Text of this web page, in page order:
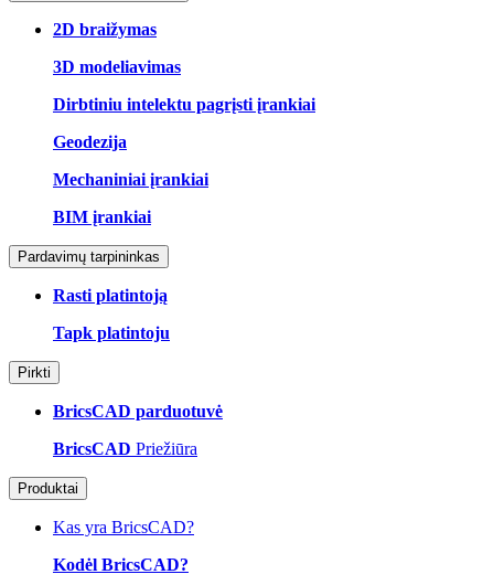
2D braižymas
3D modeliavimas
Dirbtiniu intelektu pagrįsti įrankiai
Geodezija
Mechaniniai įrankiai
BIM įrankiai
Pardavimų tarpininkas
Rasti platintoją
Tapk platintoju
Pirkti
BricsCAD parduotuvė
BricsCAD Priežiūra
Produktai
Kas yra BricsCAD?
Kodėl BricsCAD?